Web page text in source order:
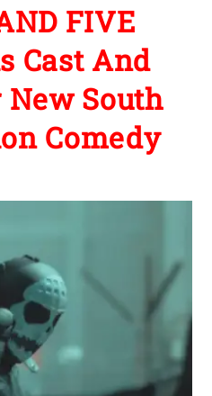
FIVE
Cast And
South
Comedy